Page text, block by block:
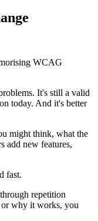
WCAG
It's still a valid
today. And it's better
might think, what the
add new features,
fast.
repetition
why it works, you